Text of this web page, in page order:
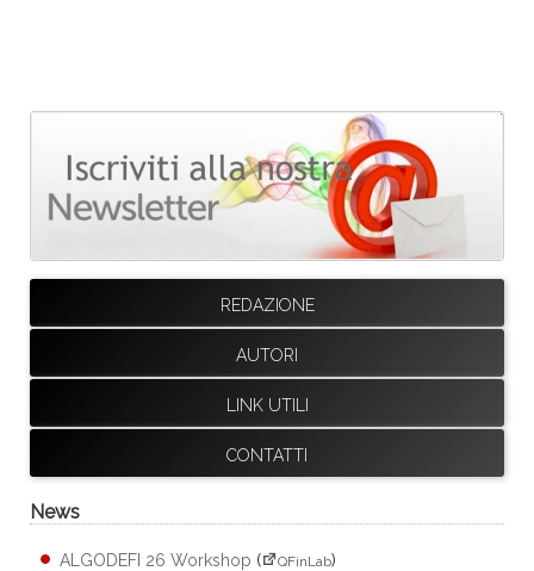
REDAZIONE
AUTORI
LINK UTILI
CONTATTI
News
ALGODEFI 26 Workshop ( QFinLab)